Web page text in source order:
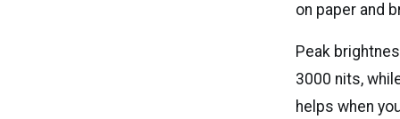
on paper and
Peak
3000 nits,
helps when